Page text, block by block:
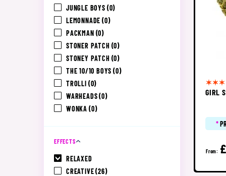
JUNGLE BOYS (0)
LEMONNADE (0)
PACKMAN (0)
STONER PATCH (0)
STONEY PATCH (0)
THE 10/10 BOYS (0)
TROLLI (0)
WARHEADS (0)
WONKA (0)
EFFECTS
RELAXED
CREATIVE (26)
GIRL
*
From: